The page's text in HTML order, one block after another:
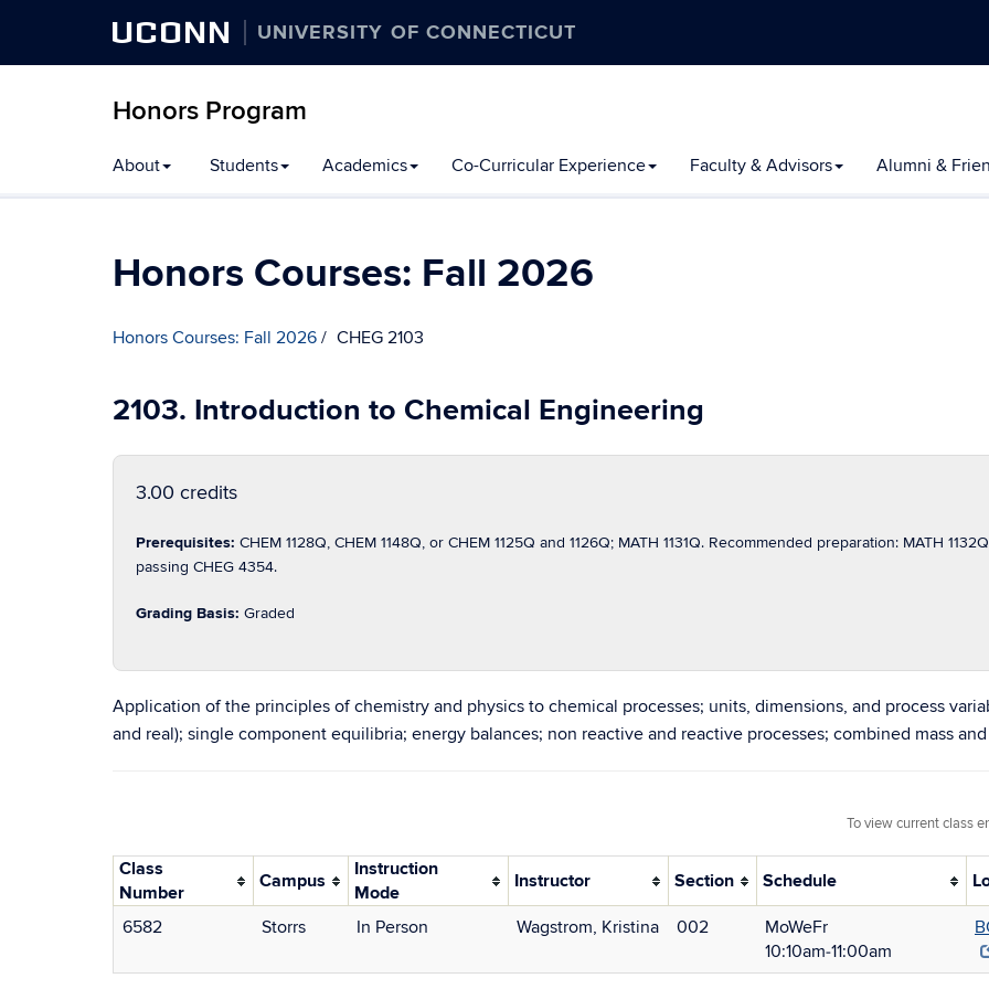
UCONN UNIVERSITY OF CONNECTICUT
Honors Program
to
content
About Students Academics Co-Curricular Experience Faculty & Advisors Alumni &
Honors Courses: Fall 2026
Honors Courses: Fall 2026 CHEG 2103
2103. Introduction to Chemical Engineering
3.00 credits
Prerequisites: CHEM 1128Q, CHEM 1148Q, or CHEM 1125Q and 1126Q; MATH 1131Q. Recommended preparation: MATH
passing CHEG 4354.
Grading Basis: Graded
Application of the principles of chemistry and physics to chemical processes; units, dimensions, and process
and real); single component equilibria; energy balances; non reactive and reactive processes; combined mass
To view current class
Class
Number
Campus
Instruction
Mode
Instructor Section Schedule
6582 Storrs In Person Wagstrom, Kristina 002
MoWeFr
10:10am‑11:00am